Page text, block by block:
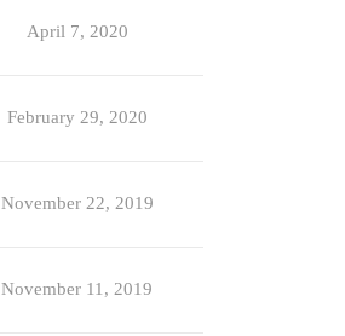
April 7, 2020
February 29, 2020
November 22, 2019
November 11, 2019